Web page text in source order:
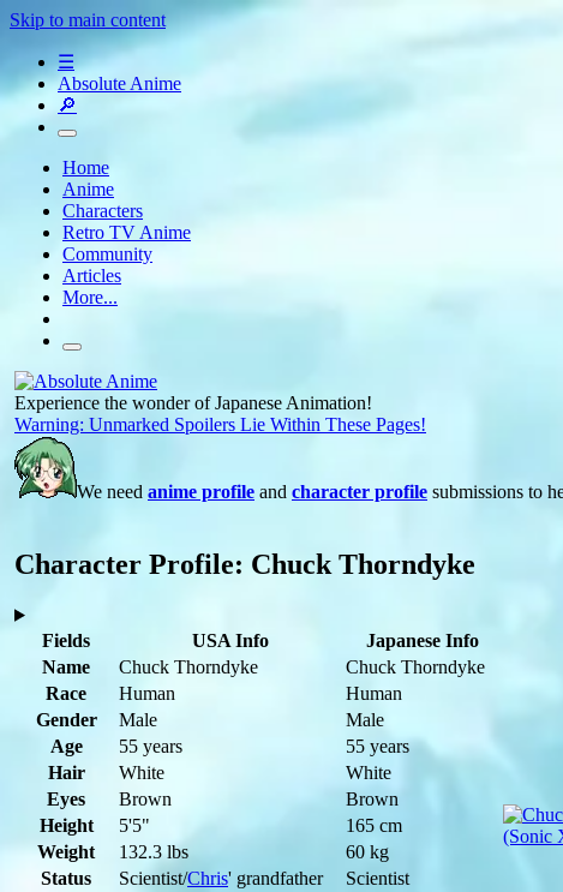
Skip to main content
☰
Absolute Anime
🔎
Home
Anime
Characters
Retro TV Anime
Community
Articles
More...
Experience the wonder of Japanese Animation!
Warning: Unmarked Spoilers Lie Within These Pages!
We need anime profile and character profile submissions to
Character Profile: Chuck Thorndyke
Fields USA Info Japanese Info
Name
Chuck Thorndyke
Chuck Thorndyke
Race
Human
Human
Gender
Male
Male
Age
55 years
55 years
Hair
White
White
Eyes
Brown
Brown
Height
5'5"
165 cm
Weight
132.3 lbs
60 kg
Status
Scientist/Chris' grandfather
Scientist